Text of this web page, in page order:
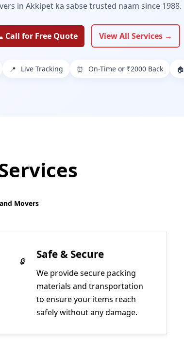
in Akkipet ka sabse trusted naam since 1988.
Call for Free Quote View All Services →
📍 Live Tracking ⏰ On-Time or ₹2000 Back 🏠
Movers
Safe & Secure
We provide secure packing
materials and transportation
to ensure your items reach
safely without any damage.